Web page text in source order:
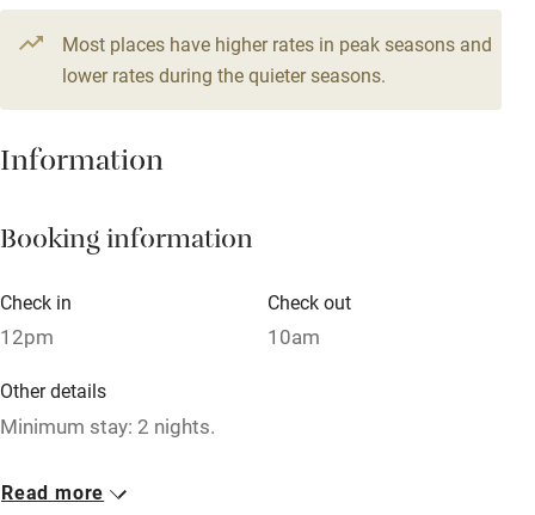
Fire guard
Cot available
Pub/bar within 3 miles
Shop within 3 miles
Food courses
Most places have higher rates in peak seasons and
lower rates during the quieter seasons.
Information
Booking information
Check in
12pm
Check out
10am
Other details
Minimum stay: 2 nights.
Closed
Read more